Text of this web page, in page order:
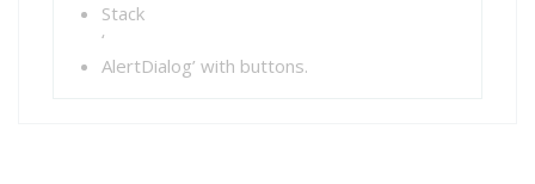
Stack
‘
AlertDialog’ with buttons.